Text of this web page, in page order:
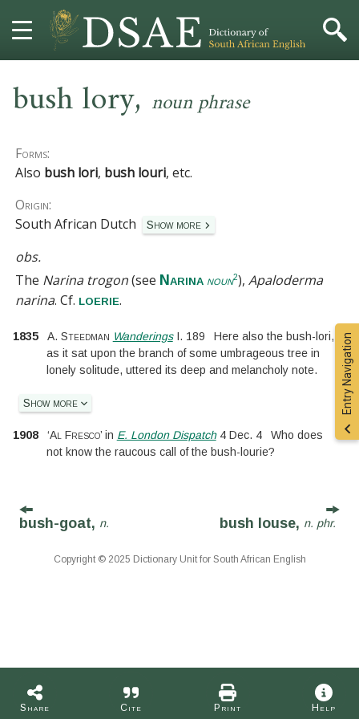
MORE
HELP
CONTACT
bush lory, noun phrase
Share Cite Print Help
Forms:
Also bush lori, bush louri, etc.
Origin:
South African Dutch
Show more
obs.
The Narina trogon(see Narina noun2),Apaloderma
narina. Cf. loerie.
1835 A. Steedman Wanderings I. 189
Here also the bush-lori,
as it sat upon the branch of some umbrageous tree in
lonely solitude, uttered its deep and melancholy note.
Show more
1908 ‘Al Fresco’in E. London Dispatch4 Dec. 4
Who does
not know the raucous call of the bush-lourie?
Entry Navigation
bush-goat, n. bush louse, n. phr.
Copyright © 2025 Dictionary Unit for South African English